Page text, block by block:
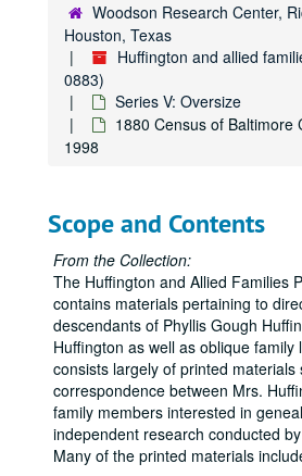
Woodson Research Center,
Houston, Texas
Huffington and allied
0883)
Series V: Oversize
1880 Census of Baltimore
1998
Scope and Contents
From the Collection:
The Huffington and Allied Families
contains materials pertaining to
descendants of Phyllis Gough
Huffington as well as oblique family
consists largely of printed materials
correspondence between Mrs.
family members interested in
independent research conducted
Many of the printed materials
Huffington and allied families' papers
Series I: Huffington Family
Series I: Huffington Family
Series II: Michel Family
Series II: Michel Family
Series III: Gough Family
Series III: Gough Family
Series IV: Brown Family
Series IV: Brown Family
Series V: Oversize
Series V: Oversize
Deed of Sale from William Huffington to